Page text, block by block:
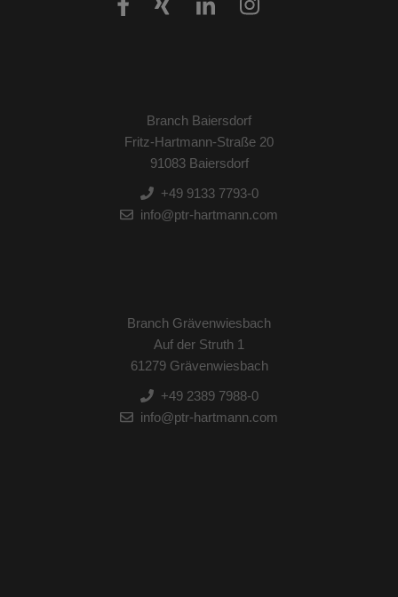
Branch Baiersdorf
Fritz-Hartmann-Straße 20
91083 Baiersdorf
+49 9133 7793-0
info@ptr-hartmann.com
Branch Grävenwiesbach
Auf der Struth 1
61279 Grävenwiesbach
+49 2389 7988-0
info@ptr-hartmann.com